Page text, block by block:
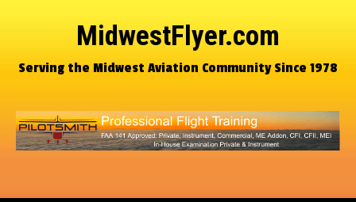
MidwestFlyer.com
Serving the Midwest Aviation Community Since 1978